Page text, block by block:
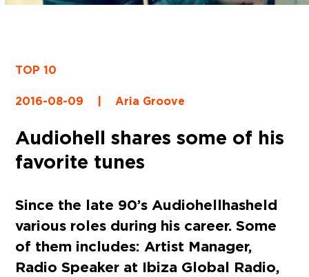
TOP 10
2016-08-09 | Aria Groove
Audiohell shares some of his
favorite tunes
Since the late 90’sAudiohellhas held
various roles during his career. Some
of them includes: Artist Manager,
Radio Speaker at Ibiza Global Radio,